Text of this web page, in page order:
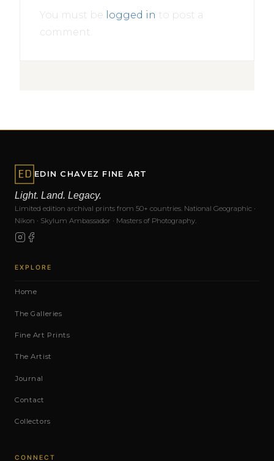
You must be logged in to post a
comment.
EDIN CHAVEZ FINE ART
Light. Land. Legacy.
Limited edition archival prints from 50+ countries. National Geographic ·
Nikon · Skylum Ambassador · Masters of Photography.
EXPLORE
Home
The Galleries
Fine Art Prints
The Artist
Journal
Contact
Collectors
CONNECT